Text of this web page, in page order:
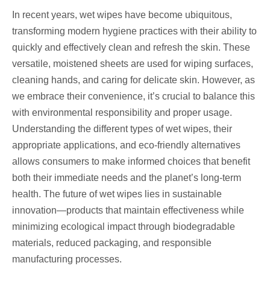
In recent years, wet wipes have become ubiquitous,
transforming modern hygiene practices with their ability to
quickly and effectively clean and refresh the skin. These
versatile, moistened sheets are used for wiping surfaces,
cleaning hands, and caring for delicate skin. However, as
we embrace their convenience, it’s crucial to balance this
with environmental responsibility and proper usage.
Understanding the different types of wet wipes, their
appropriate applications, and eco-friendly alternatives
allows consumers to make informed choices that benefit
both their immediate needs and the planet’s long-term
health. The future of wet wipes lies in sustainable
innovation—products that maintain effectiveness while
minimizing ecological impact through biodegradable
materials, reduced packaging, and responsible
manufacturing processes.